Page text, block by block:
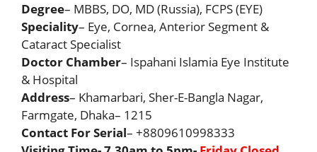
Degree– MBBS, DO, MD (Russia), FCPS (EYE)
Speciality– Eye, Cornea, Anterior Segment &
Cataract Specialist
Doctor Chamber– Ispahani Islamia Eye Institute
& Hospital
Address– Khamarbari, Sher-E-Bangla Nagar,
Farmgate, Dhaka– 1215
Contact For Serial– +8809610998333